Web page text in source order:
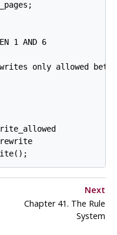
1 AND 6
only allowed
Next
Chapter 41. The Rule
System